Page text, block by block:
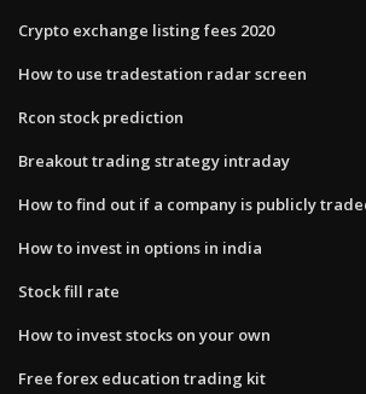
Crypto exchange listing fees 2020
How to use tradestation radar screen
Rcon stock prediction
Breakout trading strategy intraday
How to find out if a company is publicly
How to invest in options in india
Stock fill rate
How to invest stocks on your own
Free forex education trading kit